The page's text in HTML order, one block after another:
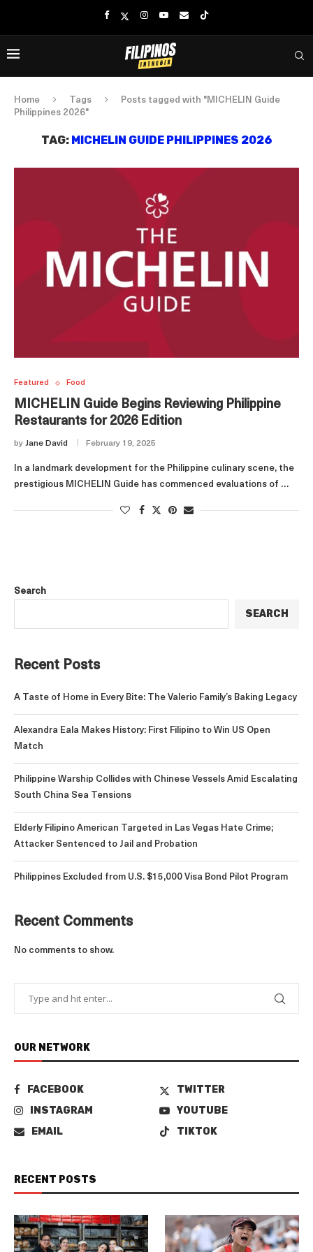
Home Tags
Posts tagged with "MICHELIN Guide
Philippines 2026"
TAG: MICHELIN GUIDE PHILIPPINES 2026
Featured Food
MICHELIN Guide Begins Reviewing Philippine
Restaurants for 2026 Edition
by Jane David February 19, 2025
In a landmark development for the Philippine culinary scene, the
prestigious MICHELIN Guide has commenced evaluations of …
Search
SEARCH
Recent Posts
A Taste of Home in Every Bite: The Valerio Family’s Baking Legacy
Alexandra Eala Makes History: First Filipino to Win US Open
Match
Philippine Warship Collides with Chinese Vessels Amid Escalating
South China Sea Tensions
Elderly Filipino American Targeted in Las Vegas Hate Crime;
Attacker Sentenced to Jail and Probation
Philippines Excluded from U.S. $15,000 Visa Bond Pilot Program
Recent Comments
No comments to show.
OUR NETWORK
FACEBOOK
TWITTER
INSTAGRAM
YOUTUBE
EMAIL
TIKTOK
RECENT POSTS